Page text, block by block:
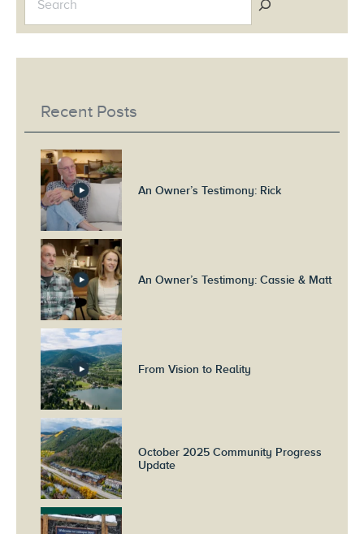
Recent Posts
An Owner’s Testimony: Rick
An Owner’s Testimony: Cassie & Matt
From Vision to Reality
October 2025 Community Progress
Update